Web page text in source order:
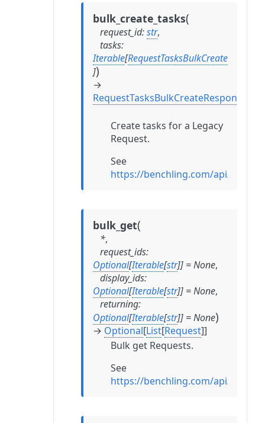
bulk_create_tasks(
request_id:str,
tasks:
Iterable[RequestTasksBulkCreate
])
→
RequestTasksBulkCreateResponse
Create tasks for a Legacy
Request.
See
https://benchling.com/api/
bulk_get(
*,
request_ids:
Optional[Iterable[str]] =None,
display_ids:
Optional[Iterable[str]] =None,
returning:
Optional[Iterable[str]] =None)
→ Optional[List[Request]]
Bulk get Requests.
See
https://benchling.com/api/